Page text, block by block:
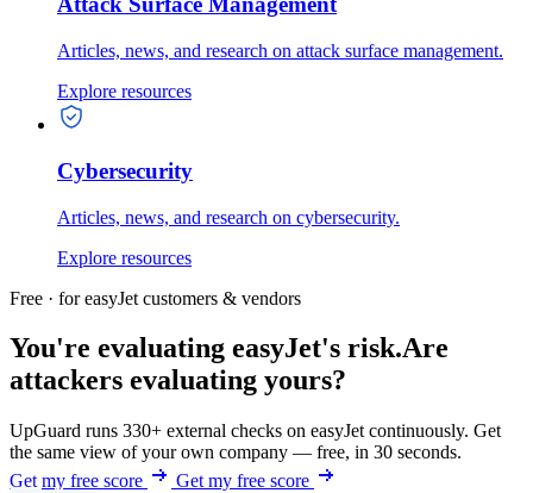
Articles, news, and research on attack surface management.
Explore resources
Cybersecurity
Articles, news, and research on cybersecurity.
Explore resources
Free · for easyJet customers & vendors
You're evaluating easyJet's risk.Are
attackers evaluating yours?
UpGuard runs 330+ external checks on easyJet continuously. Get
the same view of your own company — free, in 30 seconds.
Get my free score
Get my free score